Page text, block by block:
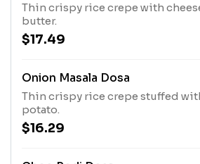
Thin crispy rice crepe with
butter.
$17.49
Onion Masala Dosa
Thin crispy rice crepe stuffed
potato.
$16.29